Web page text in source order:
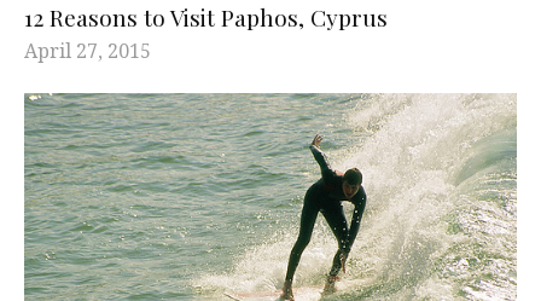
12 Reasons to Visit Paphos, Cyprus
April 27, 2015